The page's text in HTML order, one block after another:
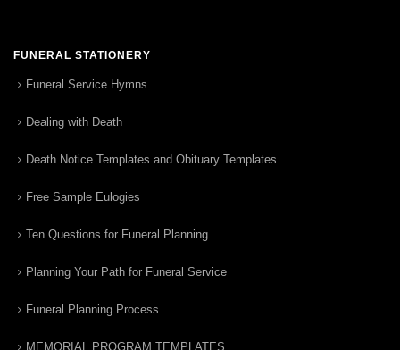
FUNERAL STATIONERY
Funeral Service Hymns
Dealing with Death
Death Notice Templates and Obituary Templates
Free Sample Eulogies
Ten Questions for Funeral Planning
Planning Your Path for Funeral Service
Funeral Planning Process
MEMORIAL PROGRAM TEMPLATES